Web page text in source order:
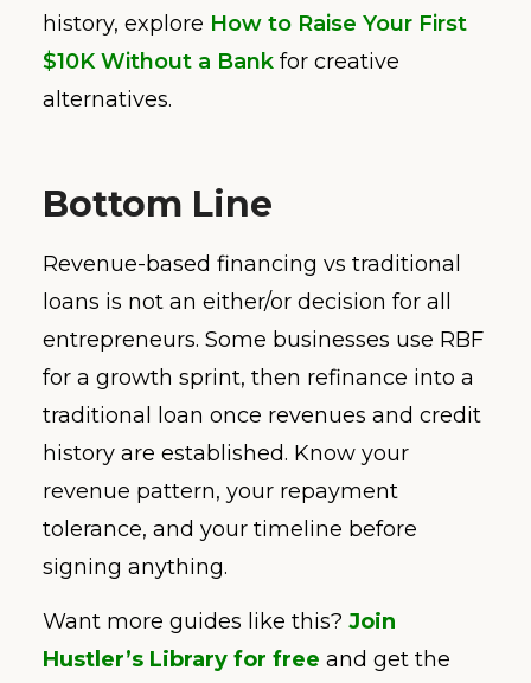
history, explore How to Raise Your First
$10K Without a Bank for creative
alternatives.
Bottom Line
Revenue-based financing vs traditional
loans is not an either/or decision for all
entrepreneurs. Some businesses use RBF
for a growth sprint, then refinance into a
traditional loan once revenues and credit
history are established. Know your
revenue pattern, your repayment
tolerance, and your timeline before
signing anything.
Want more guides like this? Join
Hustler’s Library for free and get the